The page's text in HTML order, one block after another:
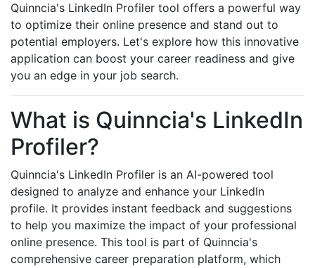
Quinncia's LinkedIn Profiler tool offers a powerful way
to optimize their online presence and stand out to
potential employers. Let's explore how this innovative
application can boost your career readiness and give
you an edge in your job search.
What is Quinncia's LinkedIn
Profiler?
Quinncia's LinkedIn Profiler is an AI-powered tool
designed to analyze and enhance your LinkedIn
profile. It provides instant feedback and suggestions
to help you maximize the impact of your professional
online presence. This tool is part of Quinncia's
comprehensive career preparation platform, which